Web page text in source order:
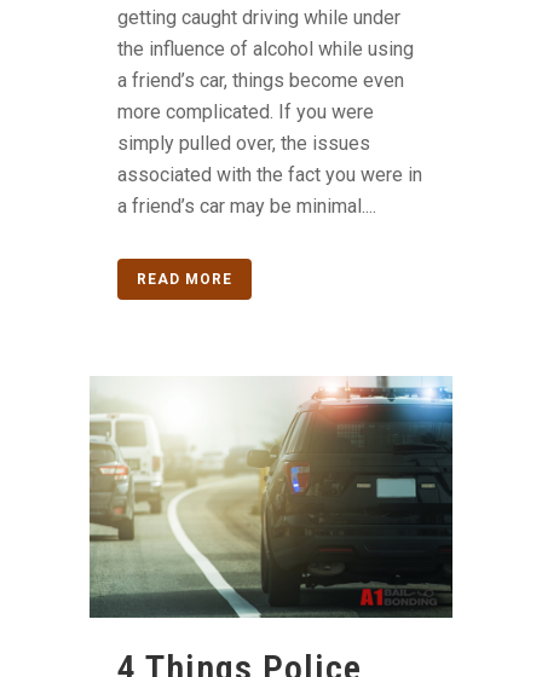
getting caught driving while under
the influence of alcohol while using
a friend’s car, things become even
more complicated. If you were
simply pulled over, the issues
associated with the fact you were in
a friend’s car may be minimal....
READ MORE
4 Things Police